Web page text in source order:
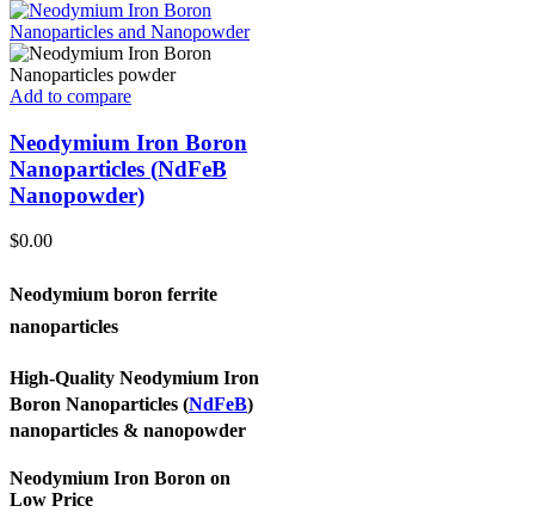
Add to compare
Neodymium Iron Boron
Nanoparticles (NdFeB
Nanopowder)
$0.00
Neodymium boron ferrite
nanoparticles
High-Quality Neodymium Iron
Boron Nanoparticles (NdFeB)
nanoparticles & nanopowder
Neodymium Iron Boron on
Low Price